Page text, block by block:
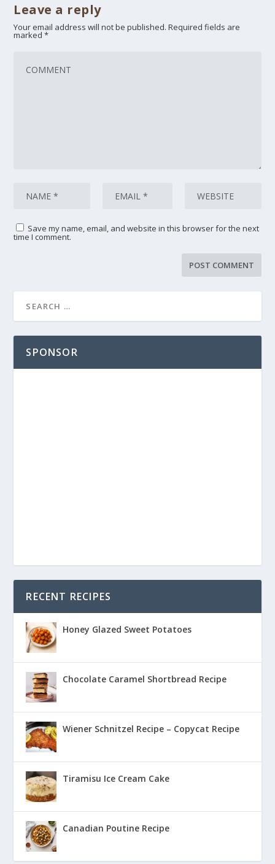
Leave a reply
Your email address will not be published. Required fields are
marked*
Save my name, email, and website in this browser for the next
time I comment.
SPONSOR
RECENT RECIPES
Honey Glazed Sweet Potatoes
Chocolate Caramel Shortbread Recipe
Wiener Schnitzel Recipe – Copycat Recipe
Tiramisu Ice Cream Cake
Canadian Poutine Recipe